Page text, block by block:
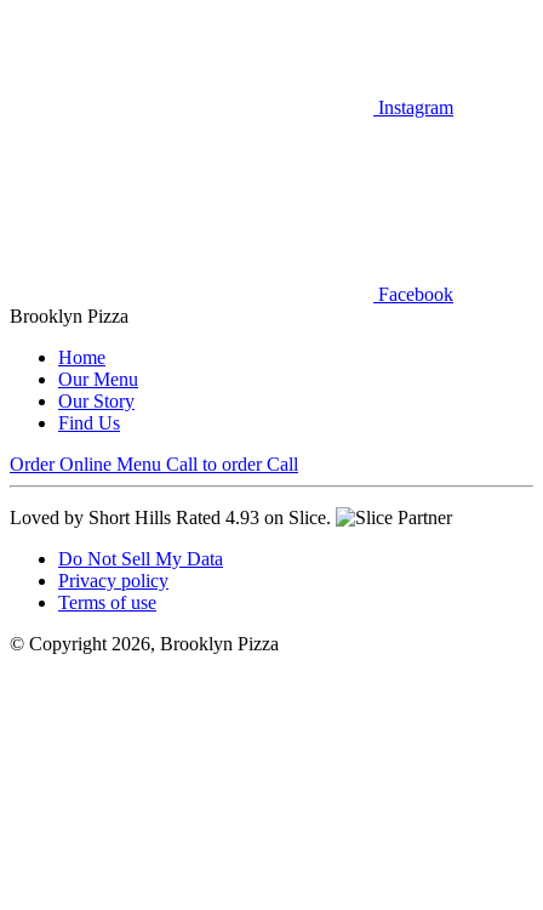
Instagram
Facebook
Brooklyn Pizza
Home
Our Menu
Our Story
Find Us
Order Online Menu Call to order Call
Loved by Short Hills Rated 4.93 on Slice.
Do Not Sell My Data
Privacy policy
Terms of use
© Copyright 2026, Brooklyn Pizza